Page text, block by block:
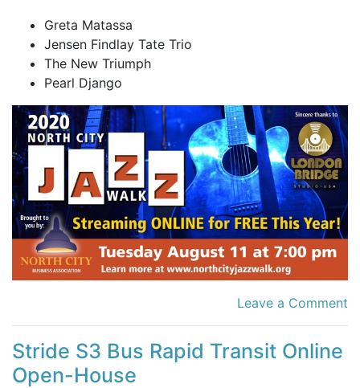
Greta Matassa
Jensen Findlay Tate Trio
The New Triumph
Pearl Django
Leave a Comment
Stride S3 Bus Rapid Transit Online
Open-House